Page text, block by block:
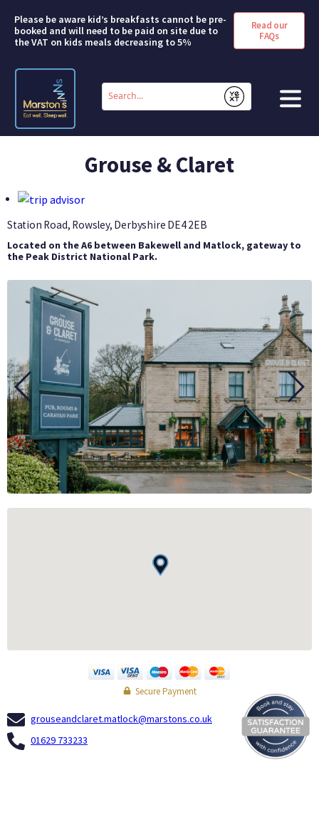
Please be aware kid’s breakfasts cannot be pre-
booked and will need to be paid on site due to
the VAT on kids meals decreasing to 5%
Read our
FAQs
Conduct
search
Submit
SHORT BREAKS
ABOUT US
FAQS
BUSINESS
GROUPS
Grouse & Claret
Station Road, Rowsley, Derbyshire DE4 2EB
Located on the A6 between Bakewell and Matlock, gateway to
the Peak District National Park.
Secure Payment
grouseandclaret.matlock@marstons.co.uk
01629 733233